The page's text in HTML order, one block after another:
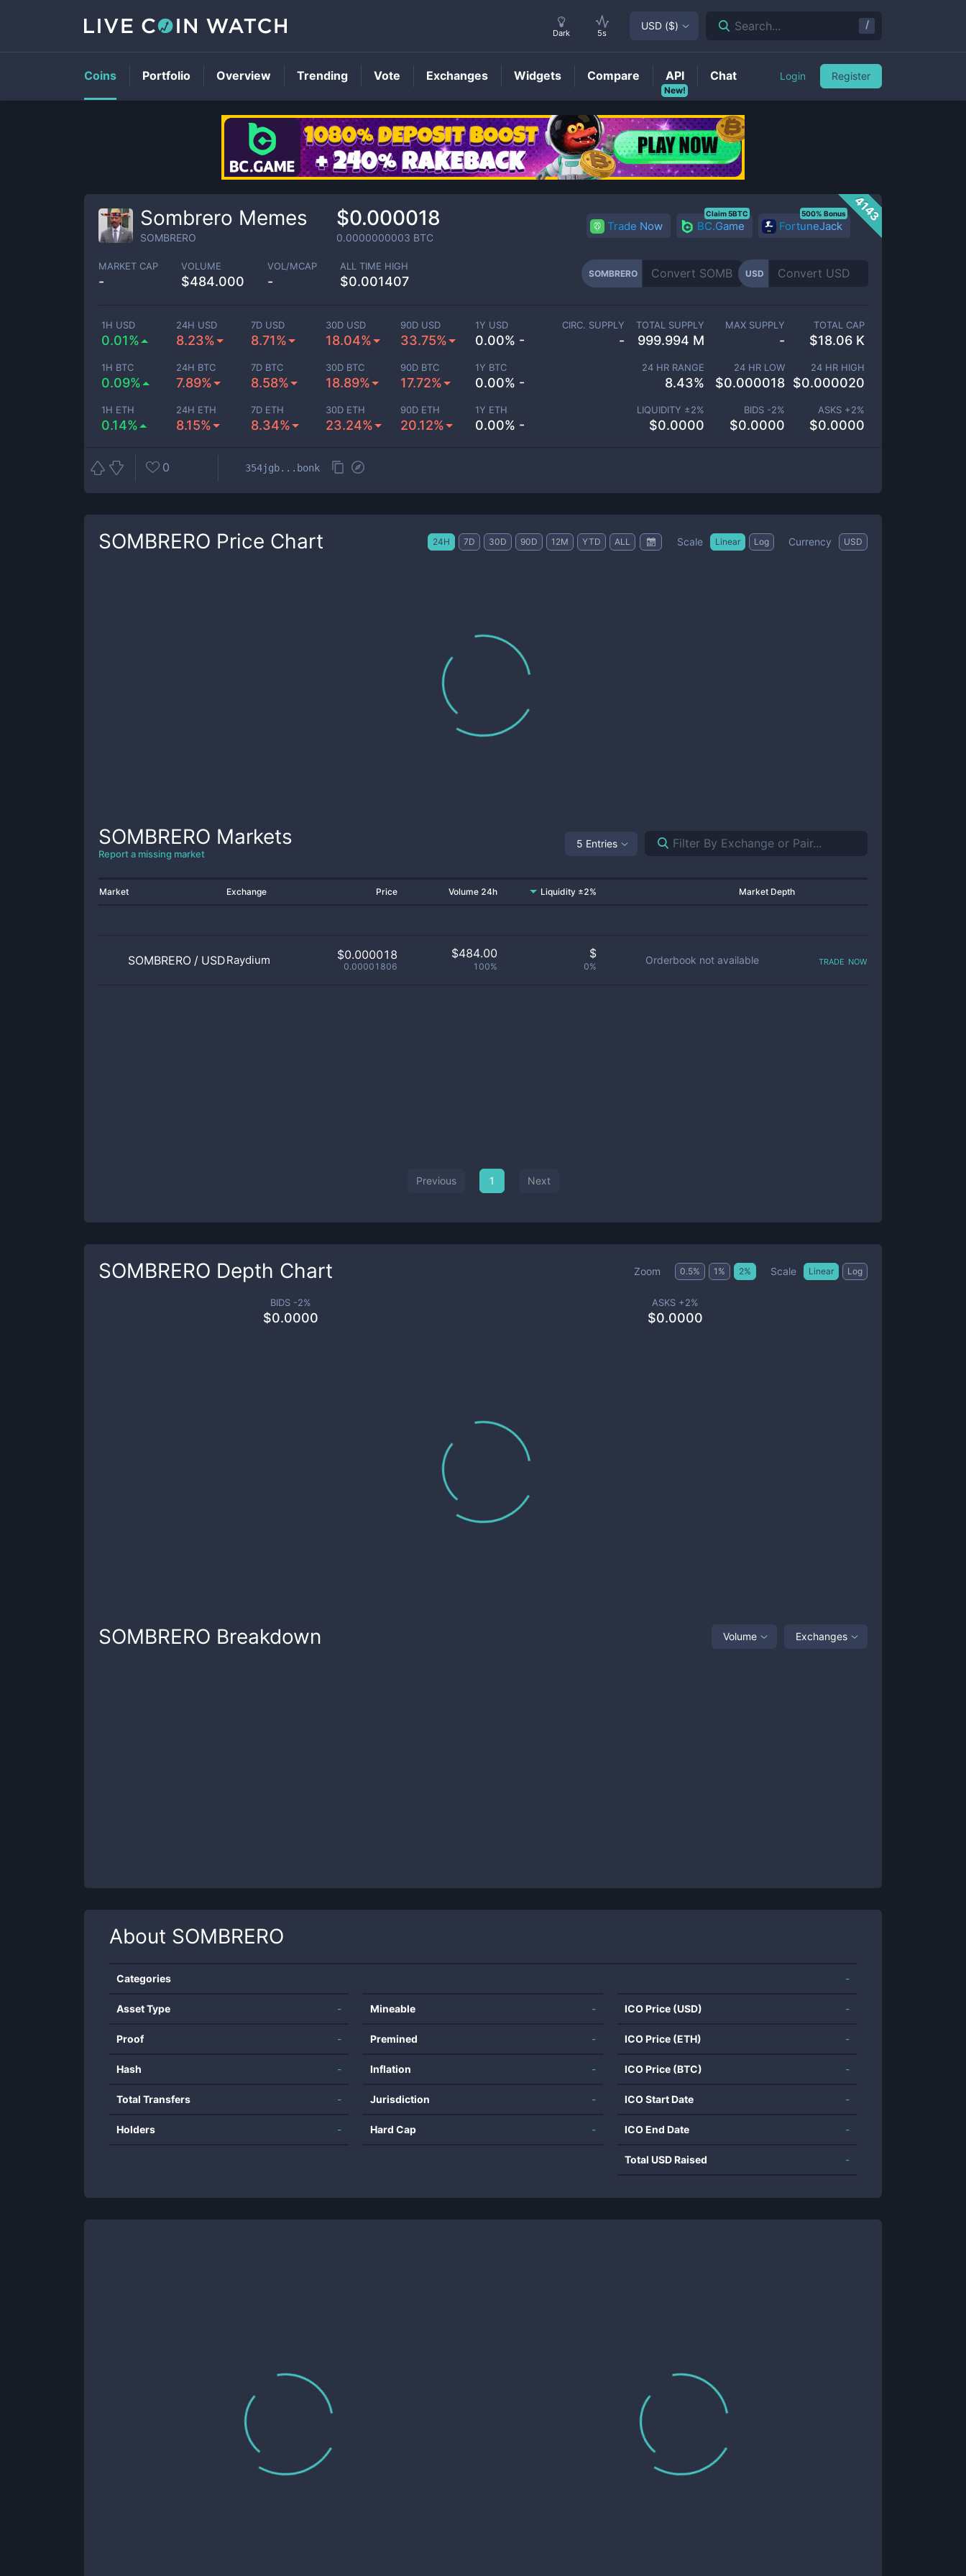
SOMBREROPrice
4143
Sombrero Memes
SOMBRERO
$0.000018
0.0000000003 BTC
Trade Now BC.Game
Claim 5BTC
FortuneJack
500% Bonus
MARKET CAP
-
VOLUME
$484.000
VOL/MCAP
-
ALL TIME HIGH
$0.001407
SOMBRERO USD
1H USD
0.01%
24H USD
8.23%
7D USD
8.71%
30D USD
18.04%
90D USD
33.75%
1Y USD
0.00% -
1H BTC
0.09%
24H BTC
7.89%
7D BTC
8.58%
30D BTC
18.89%
90D BTC
17.72%
1Y BTC
0.00% -
1H ETH
0.14%
24H ETH
8.15%
7D ETH
8.34%
30D ETH
23.24%
90D ETH
20.12%
1Y ETH
0.00% -
CIRC. SUPPLY
-
TOTAL SUPPLY
999.994 M
MAX SUPPLY
-
TOTAL CAP
$18.06 K
24 HR RANGE
8.43%
24 HR LOW
$0.000018
24 HR HIGH
$0.000020
LIQUIDITY ±2%
$0.0000
BIDS -2%
$0.0000
ASKS +2%
$0.0000
0 354jgb...bonk
SOMBRERO Price Chart 24H 7D 30D 90D 12M YTD ALL Scale Linear Log Currency USD
SOMBRERO Markets
Report a missing market
5 Entries
Market Exchange Price Volume 24h Liquidity ±2% Market Depth
SOMBRERO / USD1Raydium $0.000018
0.00001806
$484.00
100%
$
0%
Orderbook not available trade now
Previous 1 Next
SOMBRERO Depth Chart Zoom 0.5% 1 % 2% Scale Linear Log
BIDS -2%
$0.0000
ASKS +2%
$0.0000
SOMBRERO Breakdown Volume Exchanges
About SOMBRERO
Categories -
Asset Type -
Proof -
Hash -
Total Transfers -
Holders -
Mineable -
Premined -
Inflation -
Jurisdiction -
Hard Cap -
ICO Price (USD) -
ICO Price (ETH) -
ICO Price (BTC) -
ICO Start Date -
ICO End Date -
Total USD Raised -
Dark 5s
USD ($) Search... /
Coins Portfolio Overview Trending Vote Exchanges Widgets Compare
New!
API Chat Login Register